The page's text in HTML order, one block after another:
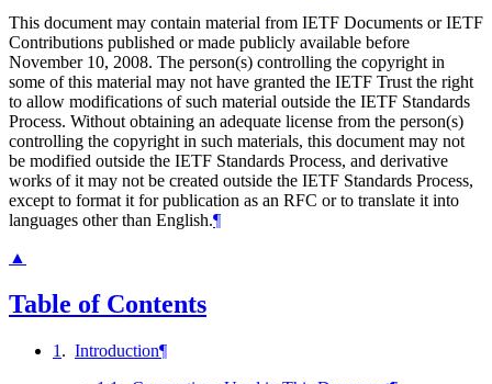
This document may contain material from IETF Documents or IETF
Contributions published or made publicly available before
November 10, 2008. The person(s) controlling the copyright in
some of this material may not have granted the IETF Trust the right
to allow modifications of such material outside the IETF Standards
Process. Without obtaining an adequate license from the person(s)
controlling the copyright in such materials, this document may not
be modified outside the IETF Standards Process, and derivative
works of it may not be created outside the IETF Standards Process,
except to format it for publication as an RFC or to translate it into
languages other than English.¶
▲
Table of Contents
1 . Introduction¶